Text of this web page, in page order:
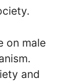
on male
and